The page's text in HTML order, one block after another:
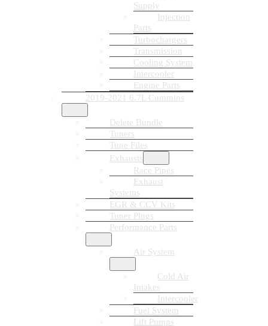
Supply
Injection
Parts
Turbochargers
Transmission
Cooling System
Intercooler
Engine Parts
2019-2021 6.7L Cummins
Delete Bundle
Tuners
Tune Files
Exhausts
Race Pipes
Exhaust
Systems
EGR & CCV Kits
Tuner Plugs
Performance Parts
Air System
Cold Air
Intakes
Intercooler
Fuel System
Lift Pumps